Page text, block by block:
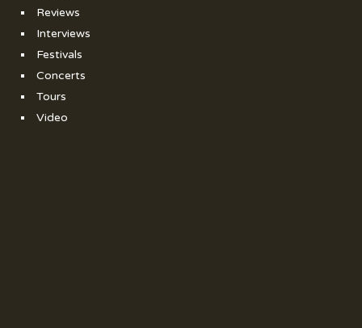
Reviews
Interviews
Festivals
Concerts
Tours
Video